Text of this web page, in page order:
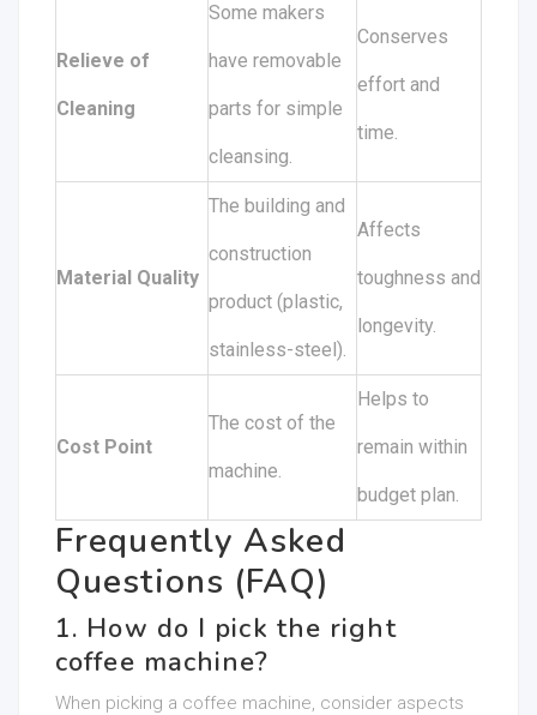
Relieve of
Cleaning
Some makers
have removable
parts for simple
cleansing.
Conserves
effort and
time.
Material Quality
The building and
construction
product (plastic,
stainless-steel).
Affects
toughness and
longevity.
Cost Point
The cost of the
machine.
Helps to
remain within
budget plan.
Frequently Asked
Questions (FAQ)
1. How do I pick the right
coffee machine?
When picking a coffee machine, consider aspects